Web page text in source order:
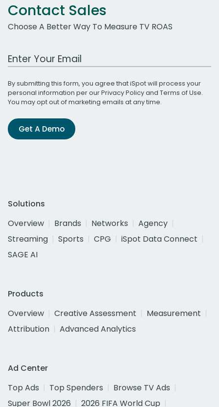
Contact Sales
Choose A Better Way To Measure TV ROAS
Work Email Address
By submitting this form, you agree that iSpot will process your
personal information per ourPrivacy Policyand Terms of Use.
You may opt out of marketing emails at any time.
Get A Demo
Solutions
Overview
Brands Networks
Agency
Streaming
Sports CPG
iSpot Data Connect
SAGE AI
Products
Overview
Creative Assessment
Measurement
Attribution
Advanced Analytics
Ad Center
Top Ads
Top Spenders
Browse TV Ads
Super Bowl 2026
2026 FIFA World Cup